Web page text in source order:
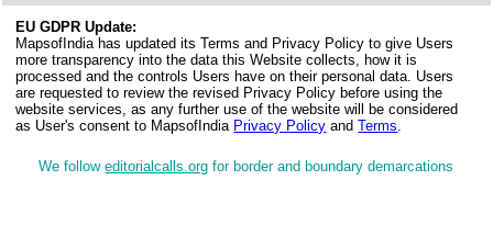
EU GDPR Update:
MapsofIndia has updated its Terms and Privacy Policy to give Users
more transparency into the data this Website collects, how it is
processed and the controls Users have on their personal data. Users
are requested to review the revised Privacy Policy before using the
website services, as any further use of the website will be considered
as User's consent to MapsofIndia Privacy Policy andTerms.
We followeditorialcalls.org for border and boundary demarcations